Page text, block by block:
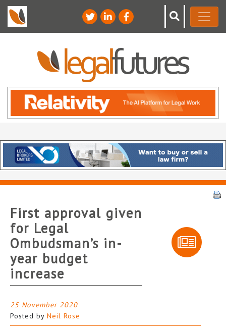
First approval given
for Legal
Ombudsman’s in-
year budget
increase
25 November 2020
Posted by Neil Rose